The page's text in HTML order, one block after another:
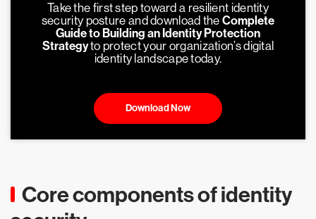
Take the first step toward a resilient identity
security posture and download theComplete
Guide to Building an Identity Protection
Strategyto protect your organization’s digital
identity landscape today.
Download Now
Core components of identity